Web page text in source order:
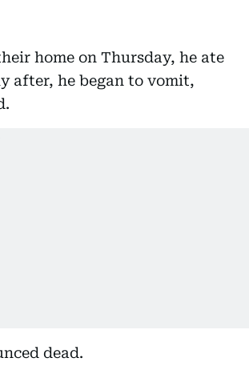
home on Thursday, he ate
after, he began to vomit,
dead.